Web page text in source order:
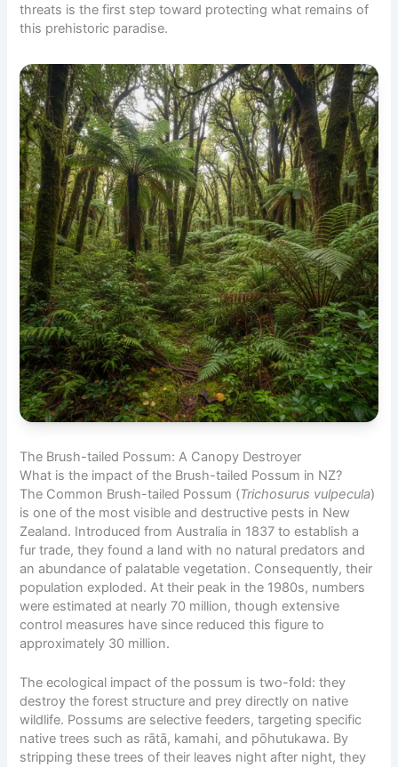
threats is the first step toward protecting what remains of
this prehistoric paradise.
The Brush-tailed Possum: A Canopy Destroyer
What is the impact of the Brush-tailed Possum in NZ?
The Common Brush-tailed Possum (Trichosurus vulpecula)
is one of the most visible and destructive pests in New
Zealand. Introduced from Australia in 1837 to establish a
fur trade, they found a land with no natural predators and
an abundance of palatable vegetation. Consequently, their
population exploded. At their peak in the 1980s, numbers
were estimated at nearly 70 million, though extensive
control measures have since reduced this figure to
approximately 30 million.
The ecological impact of the possum is two-fold: they
destroy the forest structure and prey directly on native
wildlife. Possums are selective feeders, targeting specific
native trees such as rātā, kamahi, and pōhutukawa. By
stripping these trees of their leaves night after night, they